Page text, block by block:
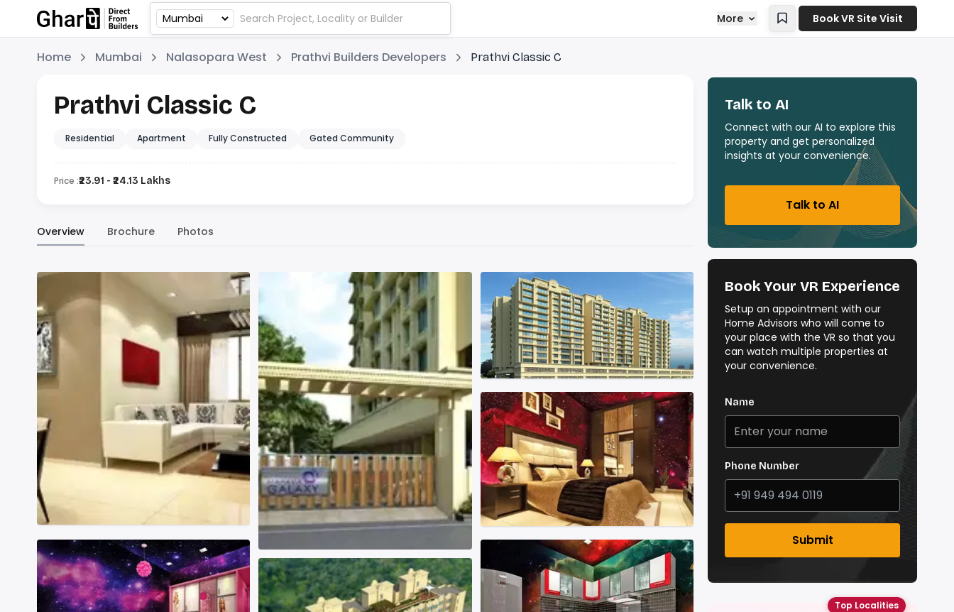
More Book VR Site Visit
Home Mumbai Nalasopara West Prathvi Builders Developers Prathvi Classic C
Prathvi Classic C
Residential Apartment Fully Constructed Gated Community
Price :₹23.91 - ₹24.13 Lakhs
Overview Brochure Photos
Talk to AI
Connect with our AI to explore this
property and get personalized
insights at your convenience.
Talk to AI
Book Your VR Experience
Setup an appointment with our
Home Advisors who will come to
your place with the VR so that you
can watch multiple properties at
your convenience.
Name
Phone Number
Submit
Top Localities